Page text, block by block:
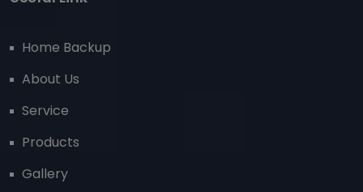
Home Backup
About Us
Service
Products
Gallery